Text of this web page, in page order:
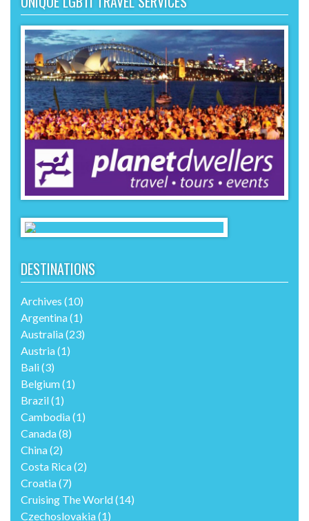
DESTINATIONS
Archives (10)
Argentina(1)
Australia(23)
Austria(1)
Bali(3)
Belgium(1)
Brazil(1)
Cambodia(1)
Canada(8)
China(2)
Costa Rica(2)
Croatia(7)
Cruising The World(14)
Czechoslovakia(1)